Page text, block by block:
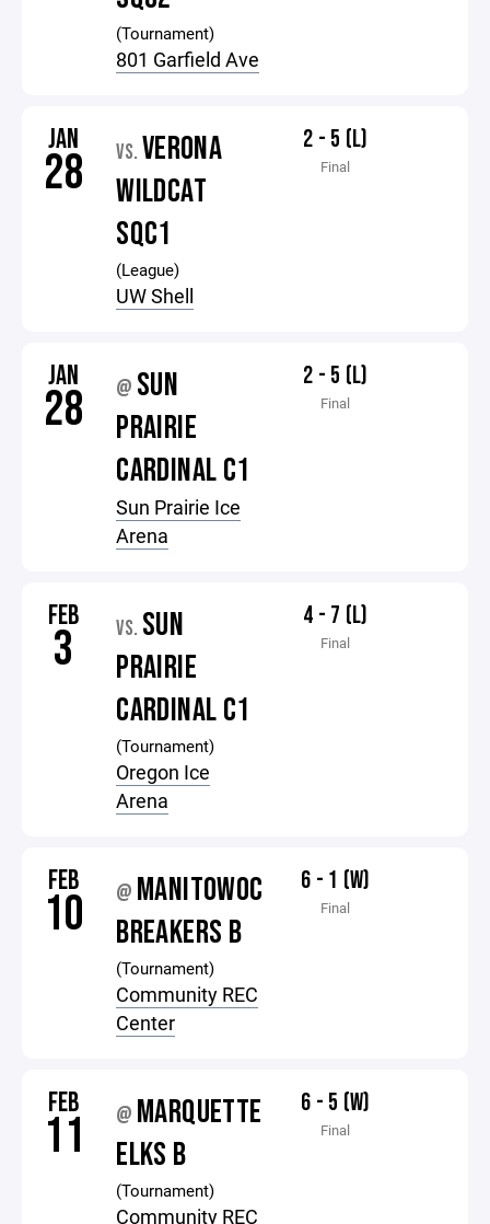
(Tournament)
801 Garfield Ave
JAN
28 VS. VERONA
WILDCAT
SQC1
(League)
UW Shell
2 - 5 (L)
Final
JAN
28 @ SUN
PRAIRIE
CARDINAL C1
Sun Prairie Ice
Arena
2 - 5 (L)
Final
FEB
3 VS. SUN
PRAIRIE
CARDINAL C1
(Tournament)
Oregon Ice
Arena
4 - 7 (L)
Final
FEB
10 @ MANITOWOC
BREAKERS B
(Tournament)
Community REC
Center
6 - 1 (W)
Final
FEB
11 @ MARQUETTE
ELKS B
(Tournament)
Community REC
6 - 5 (W)
Final